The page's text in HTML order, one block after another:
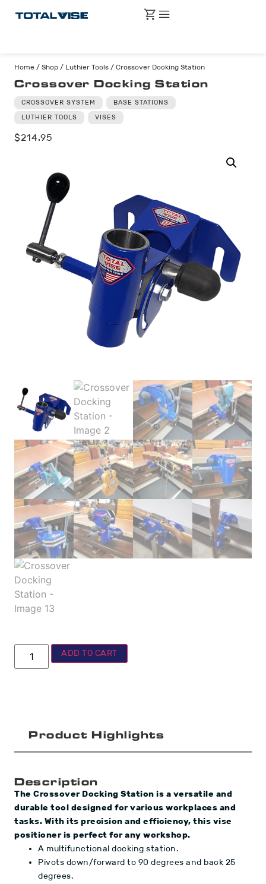
Home / Shop / Luthier Tools / Crossover Docking Station
Crossover Docking Station
CROSSOVER SYSTEM
BASE STATIONS
LUTHIER TOOLS
VISES
$214.95
ADD TO CART
Product Highlights
Description
The Crossover Docking Station is a versatile and
durable tool designed for various workplaces and
tasks. With its precision and efficiency, this vise
positioner is perfect for any workshop.
A multifunctional docking station.
Pivots down/forward to 90 degrees and back 25
degrees.